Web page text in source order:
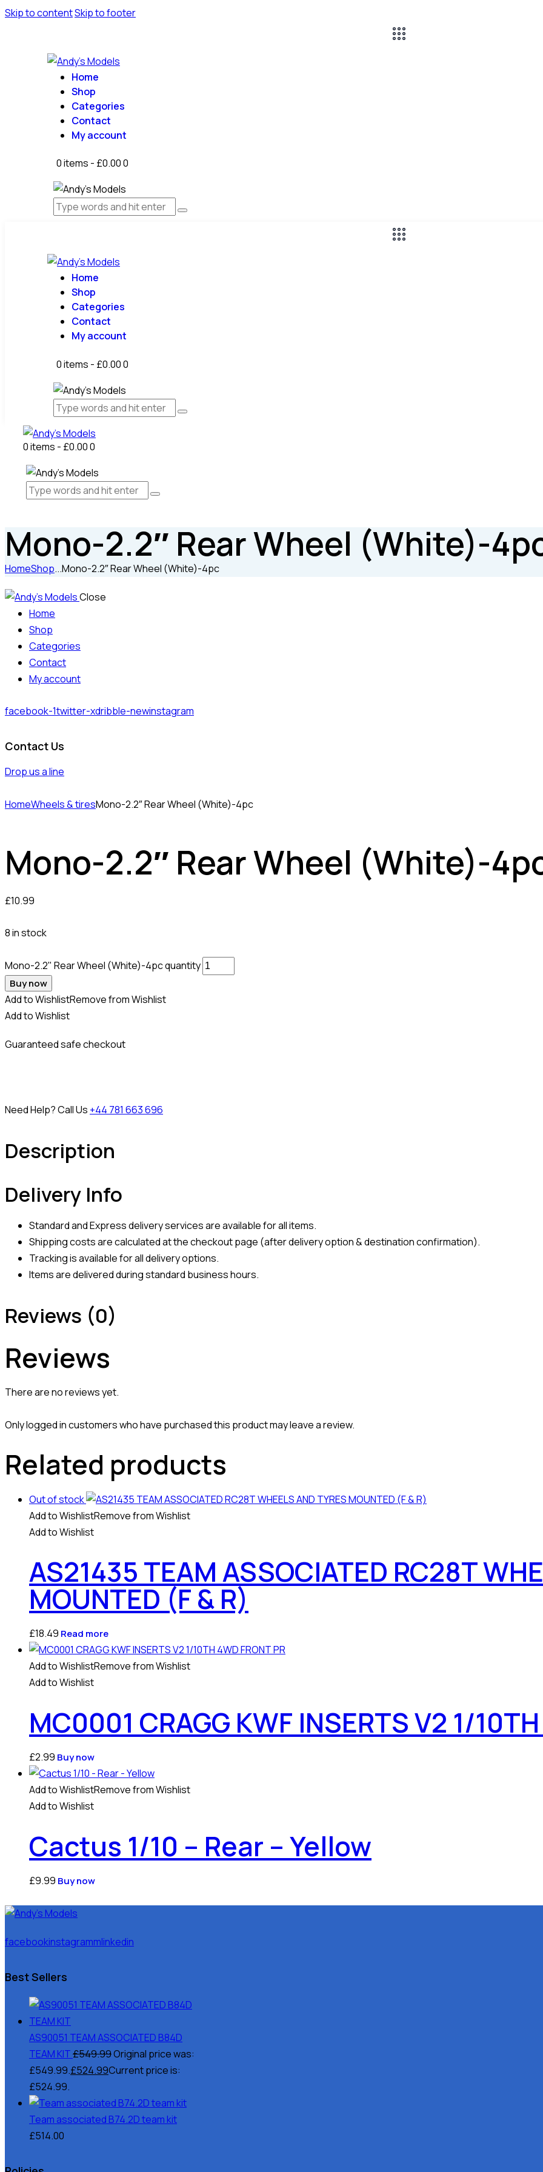
Skip to contentSkip to footer
Home
Shop
Categories
Contact
My account
0 items - £0.000
Home
Shop
Categories
Contact
My account
0 items - £0.000
0 items - £0.000
Mono-2.2″ Rear Wheel (White)-
HomeShop...Mono-2.2″ Rear Wheel (White)-4pc
Close
Home
Shop
Categories
Contact
My account
facebook-1twitter-xdribble-newinstagram
Contact Us
Drop us a line
HomeWheels & tiresMono-2.2″ Rear Wheel (White)-4pc
Mono-2.2″ Rear Wheel (White)-
£10.99
8 in stock
Mono-2.2" Rear Wheel (White)-4pc quantity
Buy now
Add to WishlistRemove from Wishlist
Add to Wishlist
Guaranteed safe checkout
Need Help? Call Us +44 781 663 696
Description
Delivery Info
Standard and Express delivery services are available for all items.
Shipping costs are calculated at the checkout page (after delivery option & destination confirmation).
Tracking is available for all delivery options.
Items are delivered during standard business hours.
Reviews (0)
Reviews
There are no reviews yet.
Only logged in customers who have purchased this product may leave a review.
Related products
Out of stock
Add to WishlistRemove from Wishlist
Add to Wishlist
AS21435 TEAM ASSOCIATED RC28T
MOUNTED (F & R)
£18.49 Read more
Add to WishlistRemove from Wishlist
Add to Wishlist
MC0001 CRAGG KWF INSERTS V2 1/
£2.99 Buy now
Add to WishlistRemove from Wishlist
Add to Wishlist
Cactus 1/10 – Rear – Yellow
£9.99 Buy now
facebookinstagrammlinkedin
Best Sellers
AS90051 TEAM ASSOCIATED B84D
TEAM KIT£549.99Original price was:
£549.99.£524.99Current price is:
£524.99.
Team associated B74.2D team kit
£514.00